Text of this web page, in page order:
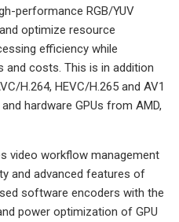
performance RGB/YUV
optimize resource
efficiency while
costs. This is in addition
H.264, HEVC/H.265 and AV1
hardware GPUs from AMD,
video workflow management
and advanced features of
software encoders with the
power optimization of GPU